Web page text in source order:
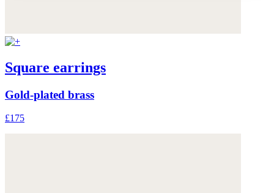
Square earrings
Gold-plated brass
£175